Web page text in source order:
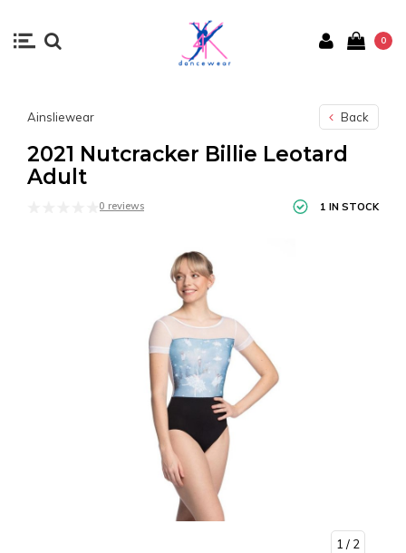
0
Ainsliewear Back
2021 Nutcracker Billie Leotard
Adult
0 reviews 1 IN STOCK
1 / 2